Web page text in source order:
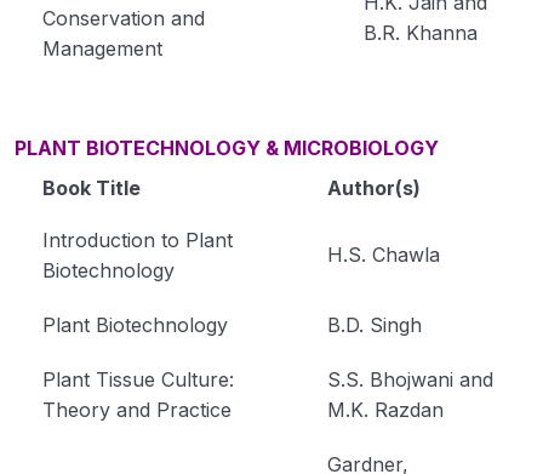
Conservation and
Management
B.R. Khanna
PLANT BIOTECHNOLOGY & MICROBIOLOGY
Book Title
Author(s)
Introduction to Plant
Biotechnology
H.S. Chawla
Plant Biotechnology B.D. Singh
Plant Tissue Culture:
Theory and Practice
S.S. Bhojwani and
M.K. Razdan
Gardner,